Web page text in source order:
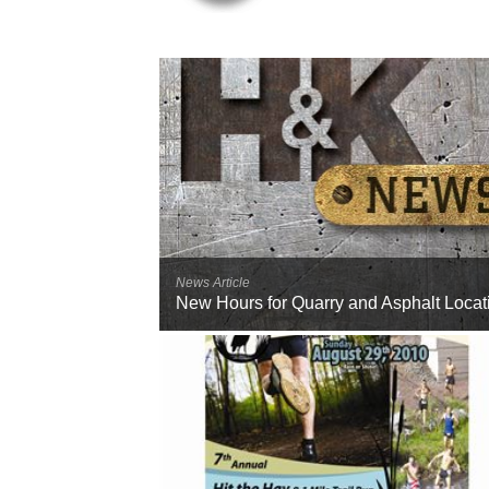
News Article
New Hours for Quarry and Asphalt